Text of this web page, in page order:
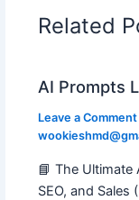
Related
AI Prompts
Leave a Comment
📘 The Ultimate
SEO, and